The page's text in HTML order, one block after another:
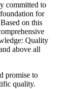
committed to
for
on this
Quality
above all
promise to
quality.